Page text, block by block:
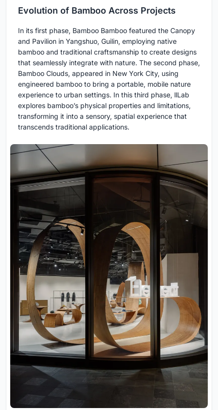
Evolution of Bamboo Across Projects
In its first phase, Bamboo Bamboo featured the Canopy
and Pavilion in Yangshuo, Guilin, employing native
bamboo and traditional craftsmanship to create designs
that seamlessly integrate with nature. The second phase,
Bamboo Clouds, appeared in New York City, using
engineered bamboo to bring a portable, mobile nature
experience to urban settings. In this third phase, llLab
explores bamboo’s physical properties and limitations,
transforming it into a sensory, spatial experience that
transcends traditional applications.